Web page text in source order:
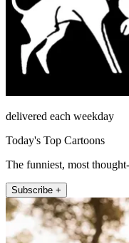
delivered each weekday
Today's Top Cartoons
The funniest, most
Subscribe +